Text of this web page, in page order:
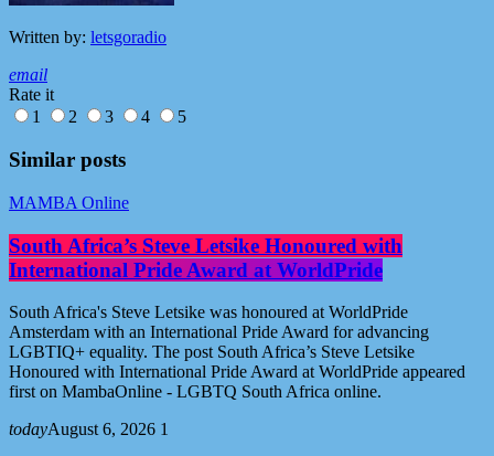
Written by: letsgoradio
email
Rate it
1
2 3 4 5
Similar posts
MAMBA Online
South Africa’s Steve Letsike Honoured with
International Pride Award at WorldPride
South Africa's Steve Letsike was honoured at WorldPride
Amsterdam with an International Pride Award for advancing
LGBTIQ+ equality. The post South Africa’s Steve Letsike
Honoured with International Pride Award at WorldPride appeared
first on MambaOnline - LGBTQ South Africa online.
todayAugust 6, 2026 1